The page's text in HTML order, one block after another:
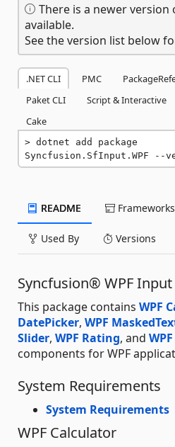
There is a newer version
available.
See the version list below
.NET CLI PMC
Paket CLI
Script & Interactive
Cake
dotnet add package
Syncfusion.SfInput.WPF --
README Frameworks
Used By Versions
Syncfusion® WPF
This package contains WPF
DatePicker, WPF
Slider, WPF Rating, and
components for WPF
System Requirements
System Requirements
WPF Calculator